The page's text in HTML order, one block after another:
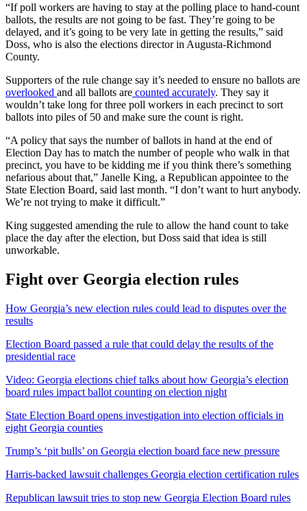
“If poll workers are having to stay at the polling place to hand-count
ballots, the results are not going to be fast. They’re going to be
delayed, and it’s going to be very late in getting the results,” said
Doss, who is also the elections director in Augusta-Richmond
County.
Supporters of the rule change say it’s needed to ensure no ballots are
overlooked and all ballots are counted accurately. They say it
wouldn’t take long for three poll workers in each precinct to sort
ballots into piles of 50 and make sure the count is right.
“A policy that says the number of ballots in hand at the end of
Election Day has to match the number of people who walk in that
precinct, you have to be kidding me if you think there’s something
nefarious about that,” Janelle King, a Republican appointee to the
State Election Board, said last month. “I don’t want to hurt anybody.
We’re not trying to make it difficult.”
King suggested amending the rule to allow the hand count to take
place the day after the election, but Doss said that idea is still
unworkable.
Fight over Georgia election rules
How Georgia’s new election rules could lead to disputes over the
results
Election Board passed a rule that could delay the results of the
presidential race
Video: Georgia elections chief talks about how Georgia’s election
board rules impact ballot counting on election night
State Election Board opens investigation into election officials in
eight Georgia counties
Trump’s ‘pit bulls’ on Georgia election board face new pressure
Harris-backed lawsuit challenges Georgia election certification rules
Republican lawsuit tries to stop new Georgia Election Board rules